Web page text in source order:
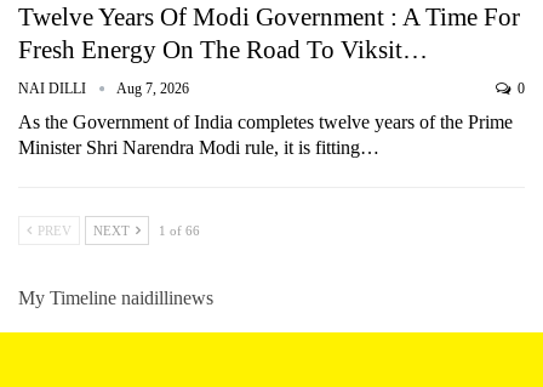
Twelve Years Of Modi Government : A Time For
Fresh Energy On The Road To Viksit…
NAI DILLI Aug 7, 2026 0
As the Government of India completes twelve years of the Prime
Minister Shri Narendra Modi rule, it is fitting…
PREV NEXT 1 of 66
My Timeline naidillinews